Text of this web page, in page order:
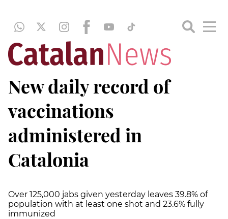
New daily record of
vaccinations
administered in
Catalonia
Over 125,000 jabs given yesterday leaves 39.8% of
population with at least one shot and 23.6% fully
immunized